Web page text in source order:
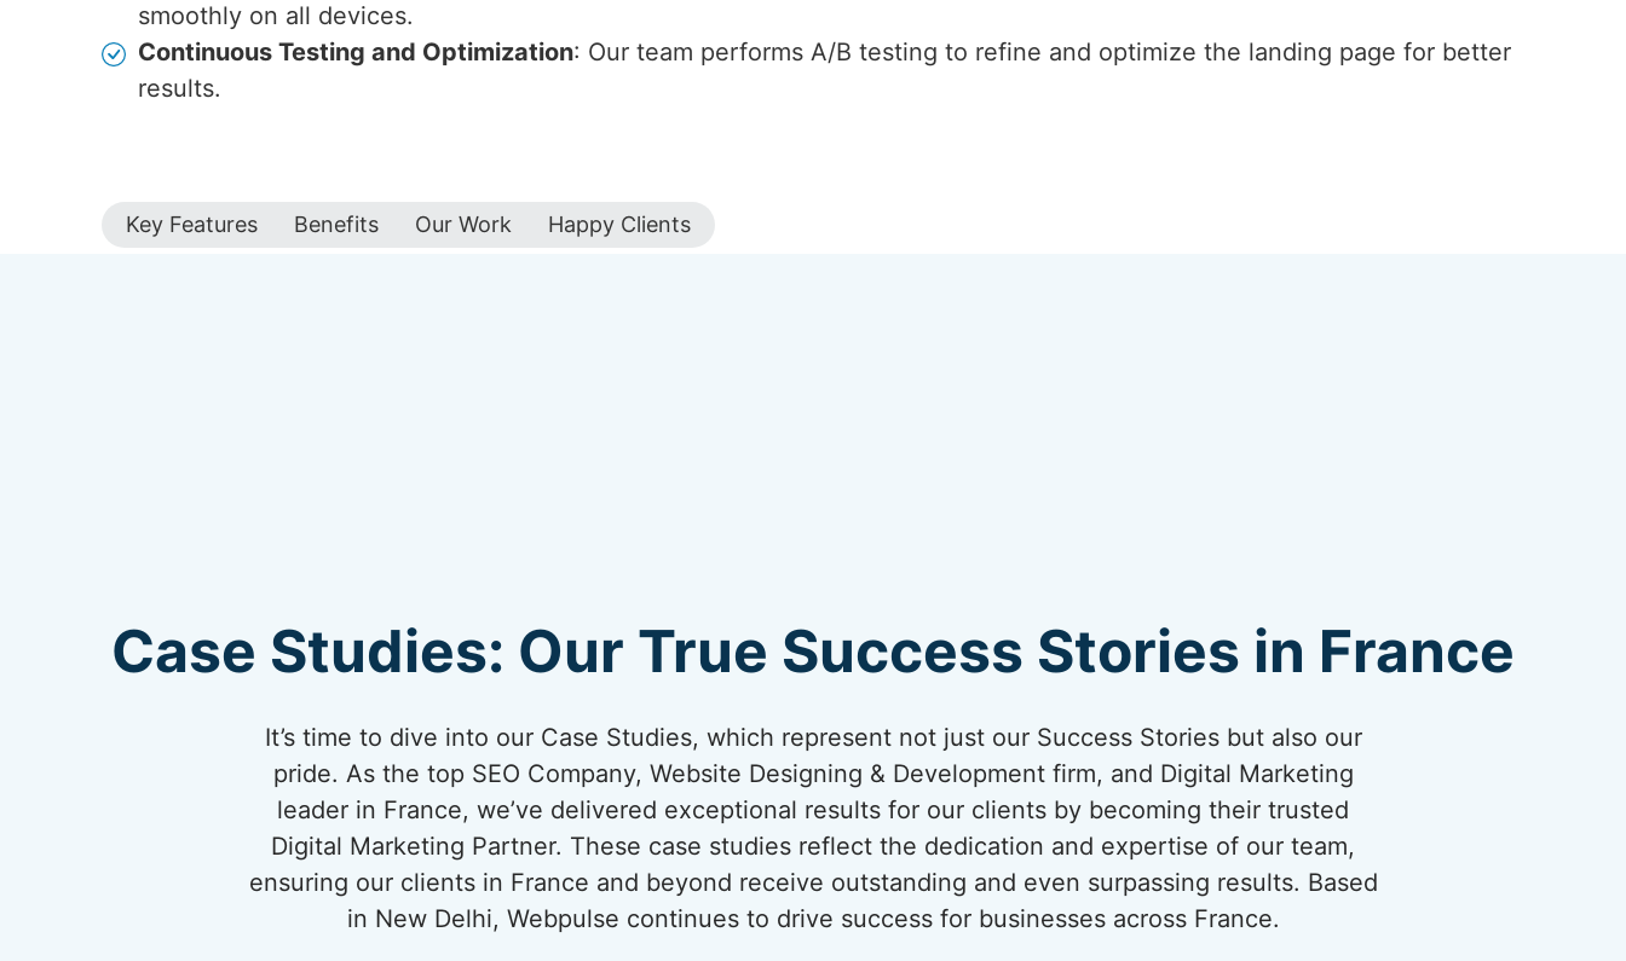
smoothly on all devices.
Continuous Testing and Optimization: Our team performs A/B testing to refine and optimize the landing page for better
results.
Key Features Benefits Our Work Happy Clients
Case Studies: Our True Success Stories in France
It’s time to dive into our Case Studies, which represent not just our Success Stories but also our
pride. As the top SEO Company, Website Designing & Development firm, and Digital Marketing
leader in France, we’ve delivered exceptional results for our clients by becoming their trusted
Digital Marketing Partner. These case studies reflect the dedication and expertise of our team,
ensuring our clients in France and beyond receive outstanding and even surpassing results. Based
in New Delhi, Webpulse continues to drive success for businesses across France.